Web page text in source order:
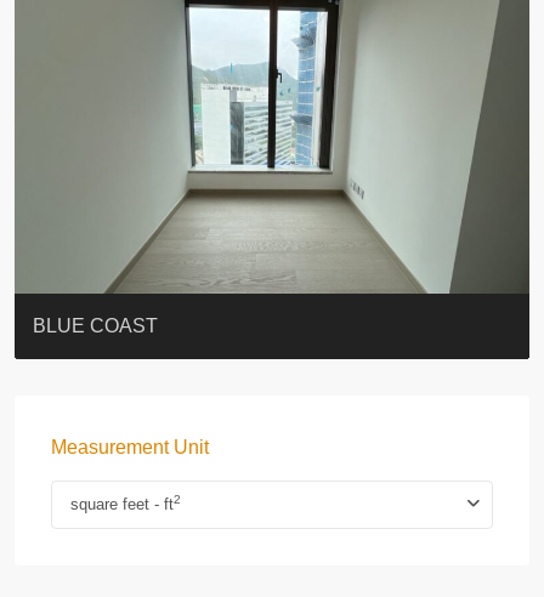
ST. PAUL’S TERRACE
7-13 Elgin Street + ROOF
BAGUIO VILLA
FLORAL TOWER #福熙苑
GRAND VILLA
KELLETT HOUSE
THE ALTITUDE 紀雲峰
THE AVENUE
Resiglow-BONHAM
BLUE COAST
Measurement Unit
square feet - ft2